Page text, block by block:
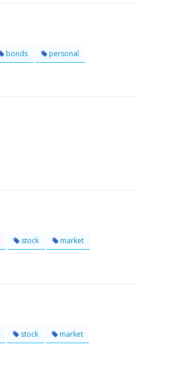
bonds personal
stock market
stock market